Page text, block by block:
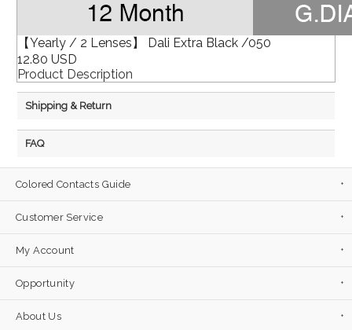
【Yearly / 2 Lenses】 Dali Extra Black /050
12.80 USD
Product Description
Shipping & Return
FAQ
Colored Contacts Guide
Customer Service
My Account
Opportunity
About Us